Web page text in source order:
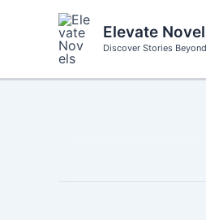
Elevate
Discover Stories